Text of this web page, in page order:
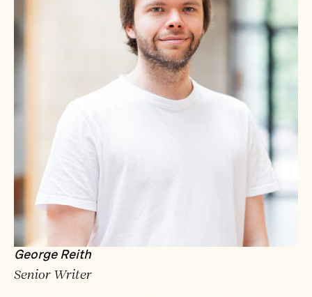
George Reith
Senior Writer